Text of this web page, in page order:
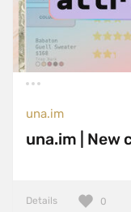
una.im
una.im | New
Details 0